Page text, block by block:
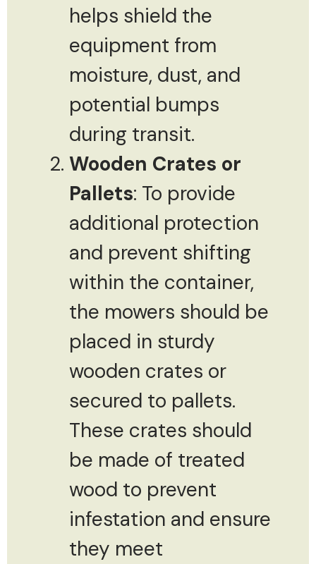
helps shield the
equipment from
moisture, dust, and
potential bumps
during transit.
Wooden Crates or
Pallets: To provide
additional protection
and prevent shifting
within the container,
the mowers should be
placed in sturdy
wooden crates or
secured to pallets.
These crates should
be made of treated
wood to prevent
infestation and ensure
they meet